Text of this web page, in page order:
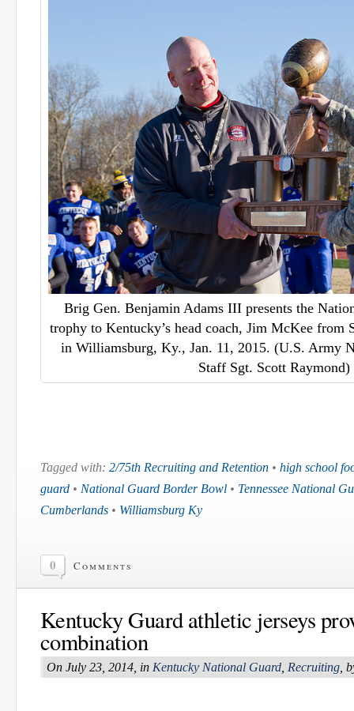
Brig Gen. Benjamin Adams III presents the
trophy to Kentucky’s head coach, Jim McKee from
in Williamsburg, Ky., Jan. 11, 2015. (U.S. Army
Staff Sgt. Scott Raymond)
Tagged with: 2/75th Recruiting and Retention • high school
guard • National Guard Border Bowl • Tennessee National
Cumberlands • Williamsburg Ky
0 Comments
Kentucky Guard athletic jerseys
combination
On July 23, 2014, in Kentucky National Guard Recruiting ,